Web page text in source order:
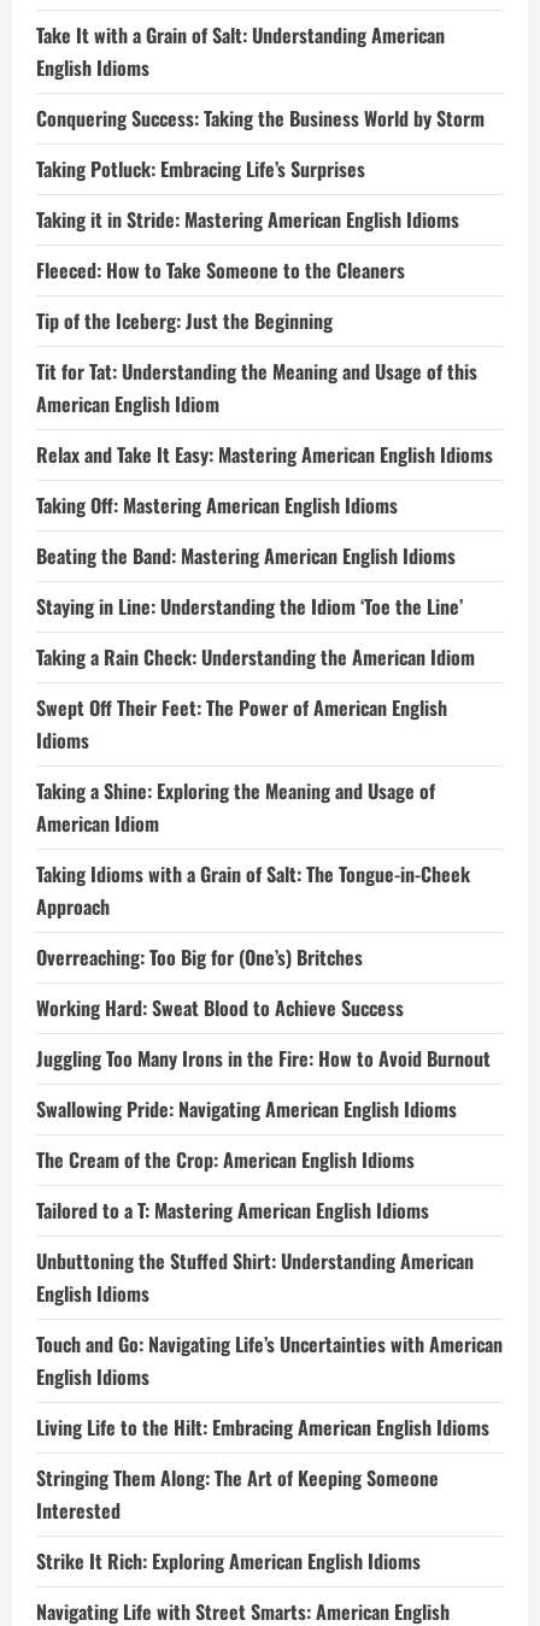
Take It with a Grain of Salt: Understanding American
English Idioms
Conquering Success: Taking the Business World by Storm
Taking Potluck: Embracing Life’s Surprises
Taking it in Stride: Mastering American English Idioms
Fleeced: How to Take Someone to the Cleaners
Tip of the Iceberg: Just the Beginning
Tit for Tat: Understanding the Meaning and Usage of this
American English Idiom
Relax and Take It Easy: Mastering American English Idioms
Taking Off: Mastering American English Idioms
Beating the Band: Mastering American English Idioms
Staying in Line: Understanding the Idiom ‘Toe the Line’
Taking a Rain Check: Understanding the American Idiom
Swept Off Their Feet: The Power of American English
Idioms
Taking a Shine: Exploring the Meaning and Usage of
American Idiom
Taking Idioms with a Grain of Salt: The Tongue-in-Cheek
Approach
Overreaching: Too Big for (One’s) Britches
Working Hard: Sweat Blood to Achieve Success
Juggling Too Many Irons in the Fire: How to Avoid Burnout
Swallowing Pride: Navigating American English Idioms
The Cream of the Crop: American English Idioms
Tailored to a T: Mastering American English Idioms
Unbuttoning the Stuffed Shirt: Understanding American
English Idioms
Touch and Go: Navigating Life’s Uncertainties with American
English Idioms
Living Life to the Hilt: Embracing American English Idioms
Stringing Them Along: The Art of Keeping Someone
Interested
Strike It Rich: Exploring American English Idioms
Navigating Life with Street Smarts: American English